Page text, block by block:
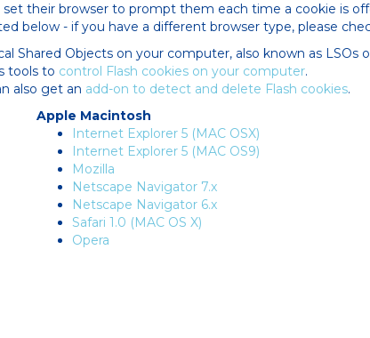
set their browser to prompt them each time a cookie is
below - if you have a different browser type, please
Shared Objects on your computer, also known as LSOs
tools to control Flash cookies on your computer.
also get an add-on to detect and delete Flash cookies.
Apple Macintosh
Internet Explorer 5 (MAC OSX)
Internet Explorer 5 (MAC OS9)
Mozilla
Netscape Navigator 7.x
Netscape Navigator 6.x
Safari 1.0 (MAC OS X)
Opera